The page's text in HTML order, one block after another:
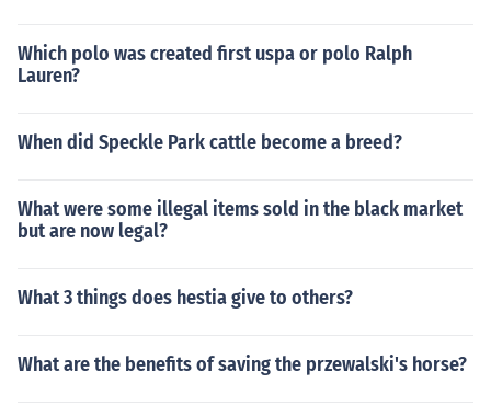
Which polo was created first uspa or polo Ralph
Lauren?
When did Speckle Park cattle become a breed?
What were some illegal items sold in the black market
but are now legal?
What 3 things does hestia give to others?
What are the benefits of saving the przewalski's horse?